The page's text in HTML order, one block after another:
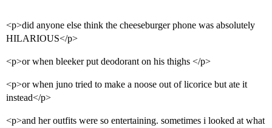
<p>did anyone else think the cheeseburger phone was absolutely
HILARIOUS</p>
<p>or when bleeker put deodorant on his thighs </p>
<p>or when juno tried to make a noose out of licorice but ate it
instead</p>
<p>and her outfits were so entertaining. sometimes i looked at what